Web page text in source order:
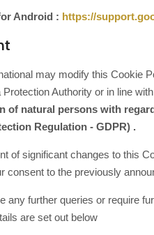
Android : https://
may modify this Cookie
Protection Authority or in line
of natural persons with
Regulation - GDPR) .
of significant changes to this
consent to the previously
any further queries or require
are set out below